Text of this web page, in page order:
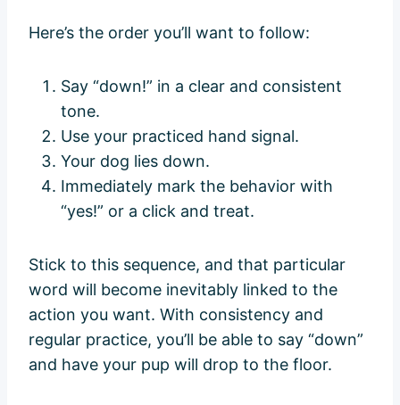
Here’s the order you’ll want to follow:
Say “down!” in a clear and consistent
tone.
Use your practiced hand signal.
Your dog lies down.
Immediately mark the behavior with
“yes!” or a click and treat.
Stick to this sequence, and that particular
word will become inevitably linked to the
action you want. With consistency and
regular practice, you’ll be able to say “down”
and have your pup will drop to the floor.